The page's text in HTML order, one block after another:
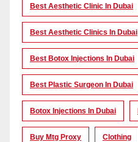
Best Aesthetic Clinic In Dubai
Best Aesthetic Clinics In Dubai
Best Botox Injections In Dubai
Best Plastic Surgeon In Dubai
Botox Injections In Dubai
Buy Mtg Proxy Clothing